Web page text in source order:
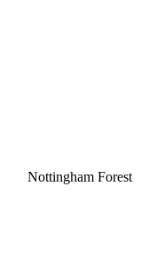
Nottingham Forest